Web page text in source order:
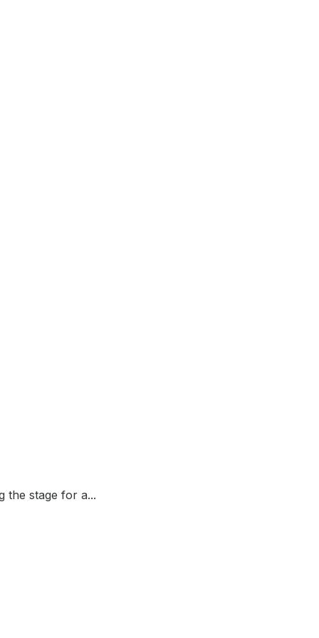
the stage for a...